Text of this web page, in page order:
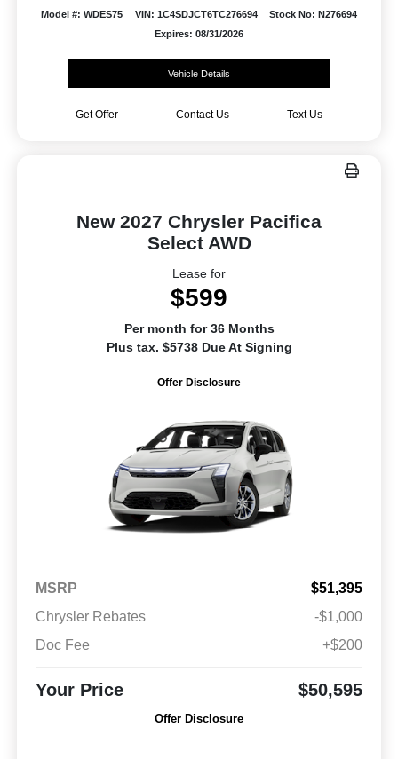
Model #: WDES75 VIN: 1C4SDJCT6TC276694
Stock No: N276694
Expires: 08/31/2026
Vehicle Details
Get Offer Contact Us Text Us
New 2027 Chrysler Pacifica
Select AWD
Lease for
$599
Per month for 36 Months
Plus tax. $5738 Due At Signing
Offer Disclosure
MSRP
$51,395
Chrysler Rebates
-$1,000
Doc Fee
+$200
Your Price $50,595
Offer Disclosure